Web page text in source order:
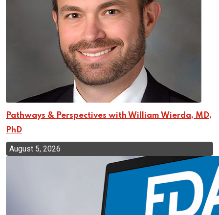
Pathways & Perspectives with William Wierda, MD,
PhD
August 5, 2026